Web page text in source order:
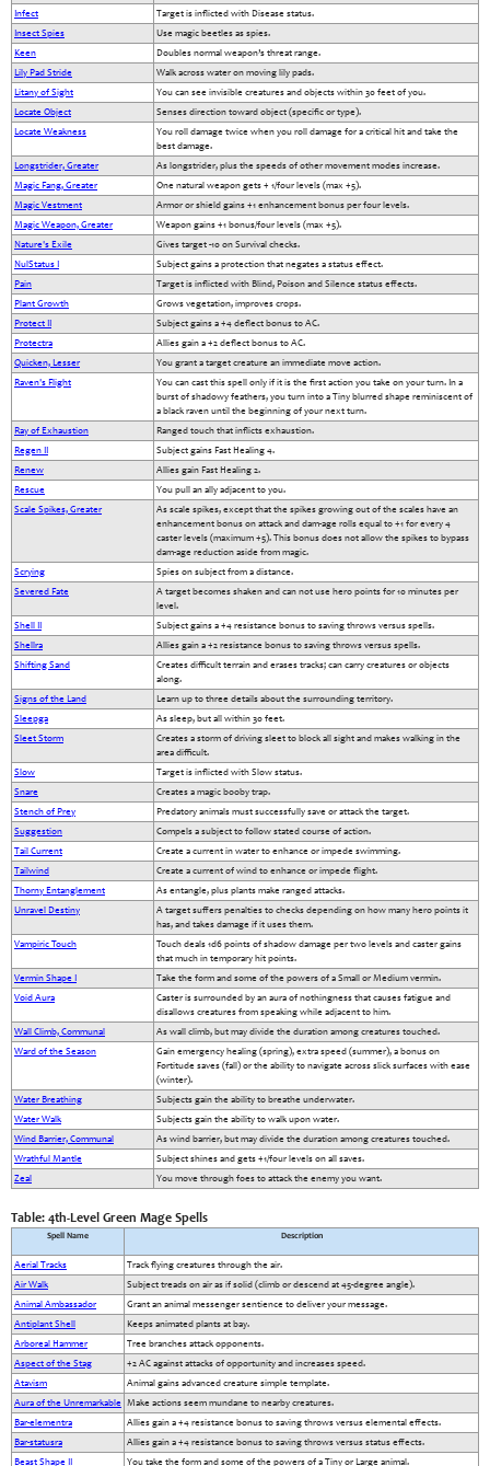
Infect
Target is inflicted with Disease status.
Insect Spies
Use magic beetles as spies.
Keen
Doubles normal weapon’s threat range.
Lily Pad Stride
Walk across water on moving lily pads.
Litany of Sight
You can see invisible creatures and objects within 30 feet of you.
Locate Object
Senses direction toward object (specific or type).
Locate Weakness
You roll damage twice when you roll damage for a critical hit and take the
best damage.
Longstrider, Greater
As longstrider, plus the speeds of other movement modes increase.
Magic Fang, Greater
One natural weapon gets + 1/four levels (max +5).
Magic Vestment
Armor or shield gains +1 enhancement bonus per four levels.
Magic Weapon, Greater
Weapon gains +1 bonus/four levels (max +5).
Nature's Exile
Gives target -10 on Survival checks.
NulStatus I
Subject gains a protection that negates a status effect.
Pain
Target is inflicted with Blind, Poison and Silence status effects.
Plant Growth
Grows vegetation, improves crops.
Protect II
Subject gains a +4 deflect bonus to AC.
Protectra
Allies gain a +2 deflect bonus to AC.
Quicken, Lesser
You grant a target creature an immediate move action.
Raven's Flight
You can cast this spell only if it is the first action you take on your turn. In a
burst of shadowy feathers, you turn into a Tiny blurred shape reminiscent of
a black raven until the beginning of your next turn.
Ray of Exhaustion
Ranged touch that inflicts exhaustion.
Regen II
Subject gains Fast Healing 4.
Renew
Allies gain Fast Healing 2.
Rescue
You pull an ally adjacent to you.
Scale Spikes, Greater
As scale spikes, except that the spikes growing out of the scales have an
enhancement bonus on attack and dam-age rolls equal to +1 for every 4
caster levels (maximum +5). This bonus does not allow the spikes to bypass
dam-age reduction aside from magic.
Scrying
Spies on subject from a distance.
Severed Fate
A target becomes shaken and can not use hero points for 10 minutes per
level.
Shell II
Subject gains a +4 resistance bonus to saving throws versus spells.
Shellra
Allies gain a +2 resistance bonus to saving throws versus spells.
Shifting Sand
Creates difficult terrain and erases tracks; can carry creatures or objects
along.
Signs of the Land
Learn up to three details about the surrounding territory.
Sleepga
As sleep, but all within 30 feet.
Sleet Storm
Creates a storm of driving sleet to block all sight and makes walking in the
area difficult.
Slow
Target is inflicted with Slow status.
Snare
Creates a magic booby trap.
Stench of Prey
Predatory animals must successfully save or attack the target.
Suggestion
Compels a subject to follow stated course of action.
Tail Current
Create a current in water to enhance or impede swimming.
Tailwind
Create a current of wind to enhance or impede flight.
Thorny Entanglement
As entangle, plus plants make ranged attacks.
Unravel Destiny
A target suffers penalties to checks depending on how many hero points it
has, and takes damage if it uses them.
Vampiric Touch
Touch deals 1d6 points of shadow damage per two levels and caster gains
that much in temporary hit points.
Vermin Shape I
Take the form and some of the powers of a Small or Medium vermin.
Void Aura
Caster is surrounded by an aura of nothingness that causes fatigue and
disallows creatures from speaking while adjacent to him.
Wall Climb, Communal
As wall climb, but may divide the duration among creatures touched.
Ward of the Season
Gain emergency healing (spring), extra speed (summer), a bonus on
Fortitude saves (fall) or the ability to navigate across slick surfaces with ease
(winter).
Water Breathing
Subjects gain the ability to breathe underwater.
Water Walk
Subjects gain the ability to walk upon water.
Wind Barrier, Communal
As wind barrier, but may divide the duration among creatures touched.
Wrathful Mantle
Subject shines and gets +1/four levels on all saves.
Zeal
You move through foes to attack the enemy you want.
Table: 4th-Level Green Mage Spells
Spell Name Description
Aerial Tracks
Track flying creatures through the air.
Air Walk
Subject treads on air as if solid (climb or descend at 45-degree angle).
Animal Ambassador
Grant an animal messenger sentience to deliver your message.
Antiplant Shell
Keeps animated plants at bay.
Arboreal Hammer
Tree branches attack opponents.
Aspect of the Stag
+2 AC against attacks of opportunity and increases speed.
Atavism
Animal gains advanced creature simple template.
Aura of the Unremarkable Make actions seem mundane to nearby creatures.
Bar-elementra
Allies gain a +4 resistance bonus to saving throws versus elemental effects.
Bar-statusra
Allies gain a +4 resistance bonus to saving throws versus status effects.
Beast Shape II
You take the form and some of the powers of a Tiny or Large animal.